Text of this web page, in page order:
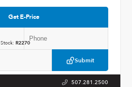
Get E-Price
Submit
Stock: R2270
507.281.2500